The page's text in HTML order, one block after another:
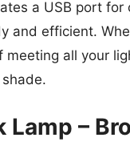
a USB port for
and efficient.
all your
Lamp –